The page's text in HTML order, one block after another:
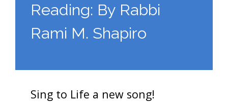
Reading: By Rabbi
Rami M. Shapiro
Sing to Life a new song!